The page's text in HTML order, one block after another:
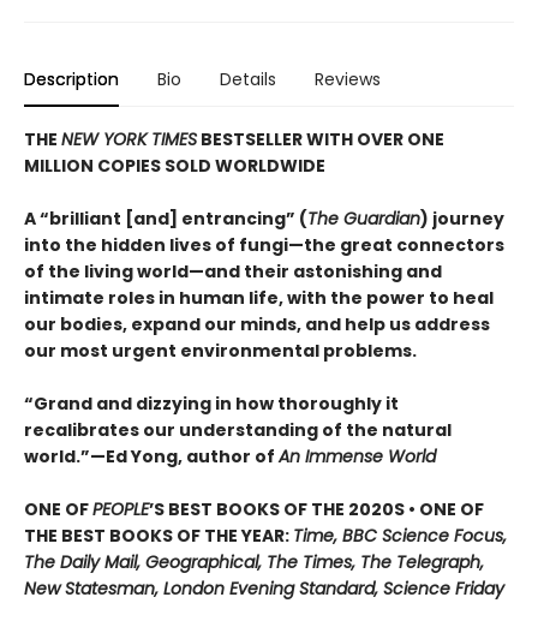
Description Bio Details Reviews
THE NEW YORK TIMES BESTSELLER WITH OVER ONE
MILLION COPIES SOLD WORLDWIDE
A “brilliant [and] entrancing” (The Guardian) journey
into the hidden lives of fungi—the great connectors
of the living world—and their astonishing and
intimate roles in human life, with the power to heal
our bodies, expand our minds, and help us address
our most urgent environmental problems.
“Grand and dizzying in how thoroughly it
recalibrates our understanding of the natural
world.”—Ed Yong, author ofAn Immense World
ONE OFPEOPLE’S BEST BOOKS OF THE 2020S • ONE OF
THE BEST BOOKS OF THE YEAR: Time, BBC Science Focus,
The Daily Mail, Geographical, The Times, The Telegraph,
New Statesman, London Evening Standard, Science Friday